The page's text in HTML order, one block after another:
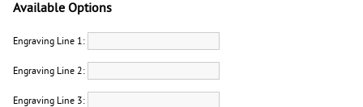
Available Options
Engraving Line 1:
Engraving Line 2:
Engraving Line 3: